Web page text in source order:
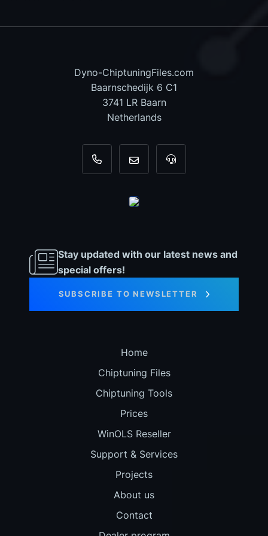
Dyno-ChiptuningFiles.com
Baarnschedijk 6 C1
3741 LR Baarn
Netherlands
+31 35 820 0967
info@dyno-For tool support,
Stay updated with our latest news and
special offers!
SUBSCRIBE TO NEWSLETTER
Home
Chiptuning Files
Chiptuning Tools
Prices
WinOLS Reseller
Support & Services
Projects
About us
Contact